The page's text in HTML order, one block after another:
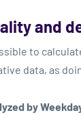
and
to
data, as
by